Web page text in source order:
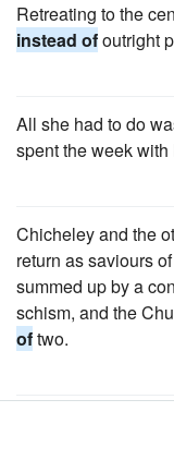
Retreating to the
instead ofoutright
All she had to do
spent the week with
Chicheley and the
return as saviours
summed up by a
schism, and the
oftwo.